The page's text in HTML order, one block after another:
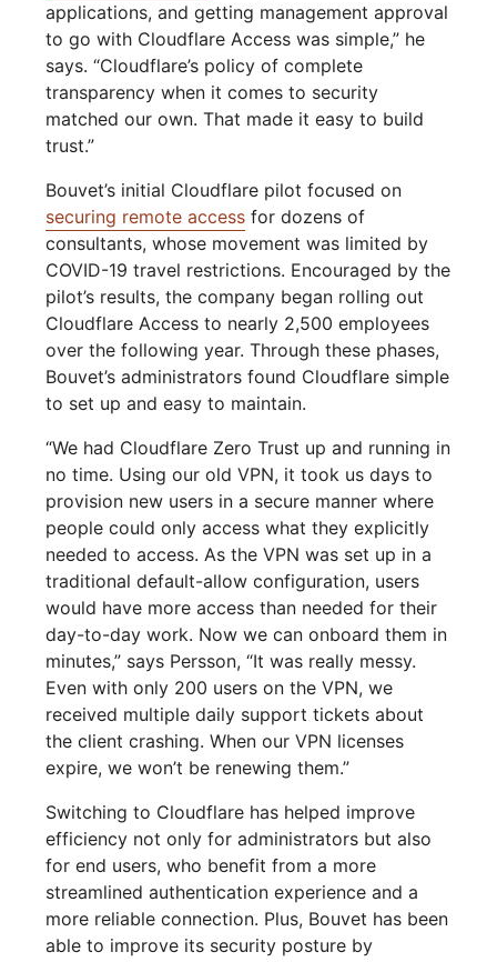
applications, and getting management approval
to go with Cloudflare Access was simple,” he
says. “Cloudflare’s policy of complete
transparency when it comes to security
matched our own. That made it easy to build
trust.”
Bouvet’s initial Cloudflare pilot focused on
securing remote access for dozens of
consultants, whose movement was limited by
COVID-19 travel restrictions. Encouraged by the
pilot’s results, the company began rolling out
Cloudflare Access to nearly 2,500 employees
over the following year. Through these phases,
Bouvet’s administrators found Cloudflare simple
to set up and easy to maintain.
“We had Cloudflare Zero Trust up and running in
no time. Using our old VPN, it took us days to
provision new users in a secure manner where
people could only access what they explicitly
needed to access. As the VPN was set up in a
traditional default-allow configuration, users
would have more access than needed for their
day-to-day work. Now we can onboard them in
minutes,” says Persson, “It was really messy.
Even with only 200 users on the VPN, we
received multiple daily support tickets about
the client crashing. When our VPN licenses
expire, we won’t be renewing them.”
Switching to Cloudflare has helped improve
efficiency not only for administrators but also
for end users, who benefit from a more
streamlined authentication experience and a
more reliable connection. Plus, Bouvet has been
able to improve its security posture by